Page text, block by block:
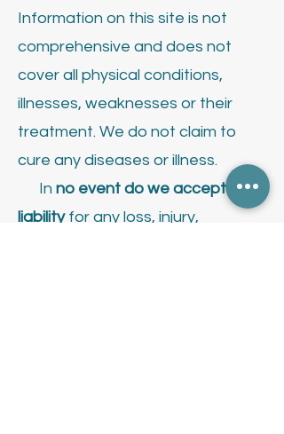
Information on this site is not
comprehensive and does not
cover all physical conditions,
illnesses, weaknesses or their
treatment. We do not claim to
cure any diseases or illness.
In no event do we accept
liabilityfor any loss, injury,